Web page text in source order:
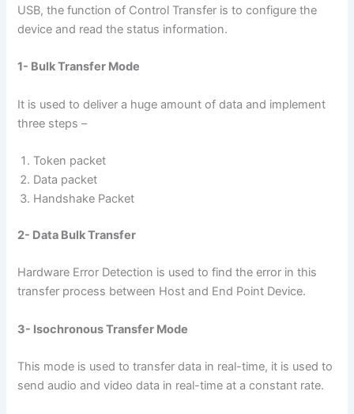
USB, the function of Control Transfer is to configure the
device and read the status information.
1- Bulk Transfer Mode
It is used to deliver a huge amount of data and implement
three steps –
Token packet
Data packet
Handshake Packet
2- Data Bulk Transfer
Hardware Error Detection is used to find the error in this
transfer process between Host and End Point Device.
3- Isochronous Transfer Mode
This mode is used to transfer data in real-time, it is used to
send audio and video data in real-time at a constant rate.